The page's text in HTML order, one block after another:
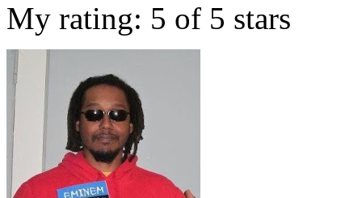
My rating: 5 of 5 stars